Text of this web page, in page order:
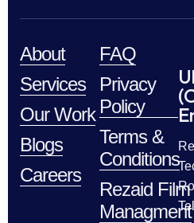
About
Services
Our Work
Blogs
Careers
FAQ
Privacy
Policy
Terms &
Conditions
Rezaid Film
Managment